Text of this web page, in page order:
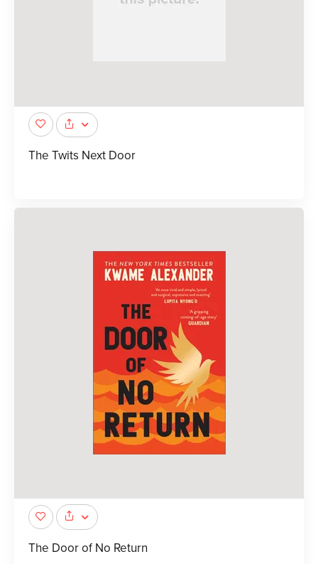
The Twits Next Door
The Door of No Return